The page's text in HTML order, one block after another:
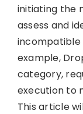
initiating the
assess and
incompatible
example,
category,
execution to
This article